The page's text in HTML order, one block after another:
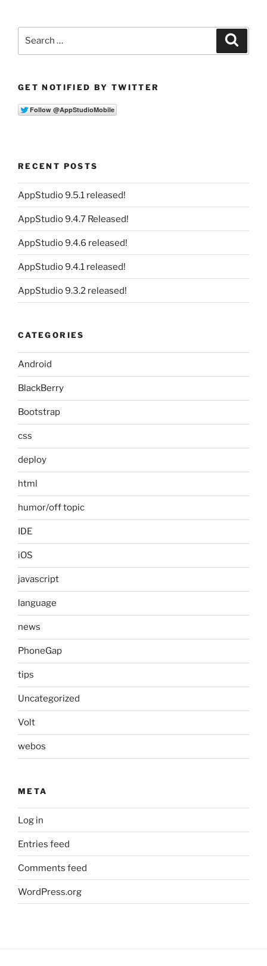
GET NOTIFIED BY TWITTER
RECENT POSTS
AppStudio 9.5.1 released!
AppStudio 9.4.7 Released!
AppStudio 9.4.6 released!
AppStudio 9.4.1 released!
AppStudio 9.3.2 released!
CATEGORIES
Android
BlackBerry
Bootstrap
css
deploy
html
humor/off topic
IDE
iOS
javascript
language
news
PhoneGap
tips
Uncategorized
Volt
webos
META
Log in
Entries feed
Comments feed
WordPress.org